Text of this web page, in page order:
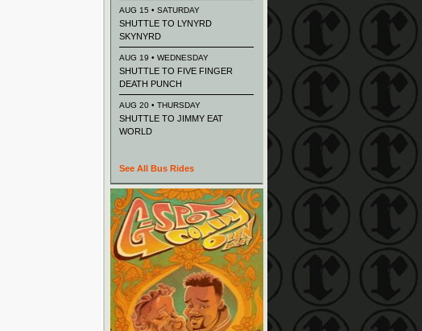
AUG 15 • SATURDAY
SHUTTLE TO LYNYRD
SKYNYRD
AUG 19 • WEDNESDAY
SHUTTLE TO FIVE FINGER
DEATH PUNCH
AUG 20 • THURSDAY
SHUTTLE TO JIMMY EAT
WORLD
See All Bus Rides